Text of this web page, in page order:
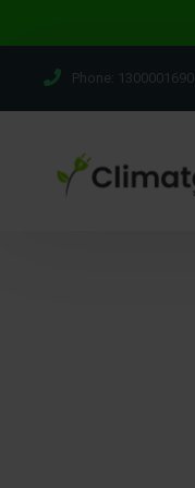
Phone: 1300001690